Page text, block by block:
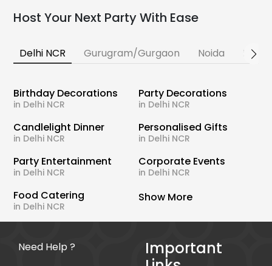
Host Your Next Party With Ease
Delhi NCR Gurugram/Gurgaon Noida
Birthday Decorations
in Delhi NCR
Party Decorations
in Delhi NCR
Candlelight Dinner
in Delhi NCR
Personalised Gifts
in Delhi NCR
Party Entertainment
in Delhi NCR
Corporate Events
in Delhi NCR
Food Catering
in Delhi NCR
Show More
Need Help ?
Important